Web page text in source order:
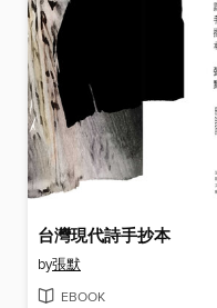
台灣現代詩手抄本
by張默
EBOOK